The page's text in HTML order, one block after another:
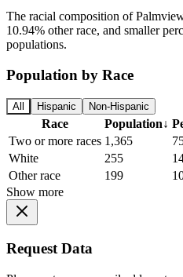
The racial composition of
10.94% other race, and smaller
populations.
Population by Race
All Hispanic Non-Hispanic
Race Population↓
Two or more races 1,365
White
255
Other race
199
Show more
Request Data